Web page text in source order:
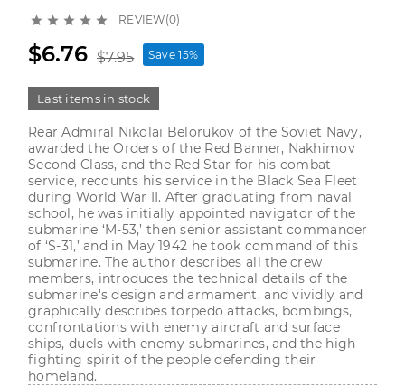
     REVIEW(0)
$6.76 $7.95 Save 15%
Last items in stock
Rear Admiral Nikolai Belorukov of the Soviet Navy,
awarded the Orders of the Red Banner, Nakhimov
Second Class, and the Red Star for his combat
service, recounts his service in the Black Sea Fleet
during World War II. After graduating from naval
school, he was initially appointed navigator of the
submarine ‘M-53,’ then senior assistant commander
of ‘S-31,’ and in May 1942 he took command of this
submarine. The author describes all the crew
members, introduces the technical details of the
submarine's design and armament, and vividly and
graphically describes torpedo attacks, bombings,
confrontations with enemy aircraft and surface
ships, duels with enemy submarines, and the high
fighting spirit of the people defending their
homeland.